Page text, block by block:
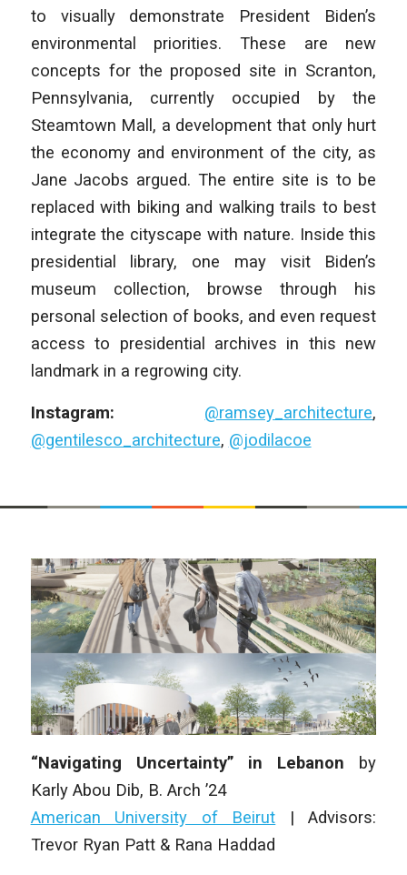
to visually demonstrate President Biden’s
environmental priorities. These are new
concepts for the proposed site in Scranton,
Pennsylvania, currently occupied by the
Steamtown Mall, a development that only hurt
the economy and environment of the city, as
Jane Jacobs argued. The entire site is to be
replaced with biking and walking trails to best
integrate the cityscape with nature. Inside this
presidential library, one may visit Biden’s
museum collection, browse through his
personal selection of books, and even request
access to presidential archives in this new
landmark in a regrowing city.
Instagram: @ramsey_architecture,
@gentilesco_architecture, @jodilacoe
“Navigating Uncertainty” in Lebanon by
Karly Abou Dib, B. Arch ’24
American University of Beirut |Advisors:
Trevor Ryan Patt & Rana Haddad